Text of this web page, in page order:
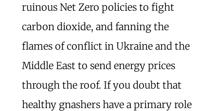
ruinous Net Zero policies to fight
carbon dioxide, and fanning the
flames of conflict in Ukraine and the
Middle East to send energy prices
through the roof. If you doubt that
healthy gnashers have a primary role